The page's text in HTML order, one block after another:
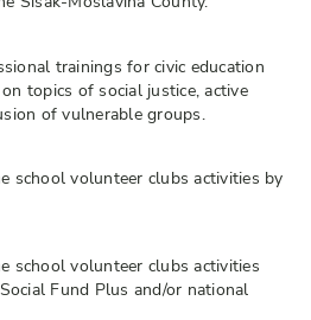
trainings for civic education
topics of social justice, active
of vulnerable groups.
school volunteer clubs activities by
school volunteer clubs activities
Fund Plus and/or national